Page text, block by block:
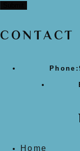
CONTACT
Phone:
Home